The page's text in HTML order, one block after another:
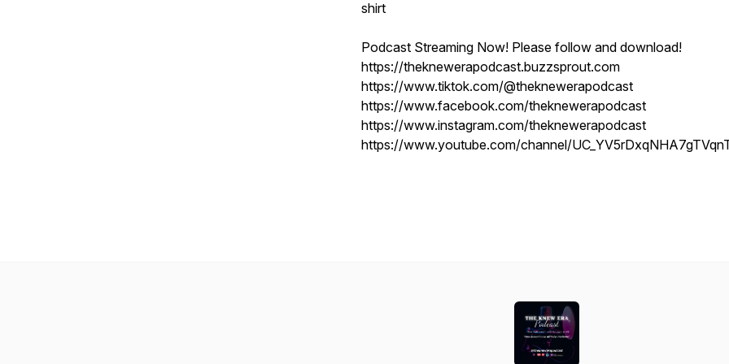
shirt
Podcast Streaming Now! Please follow and download!
https://theknewerapodcast.buzzsprout.com
https://www.tiktok.com/@theknewerapodcast
https://www.facebook.com/theknewerapodcast
https://www.instagram.com/theknewerapodcast
https://www.youtube.com/channel/